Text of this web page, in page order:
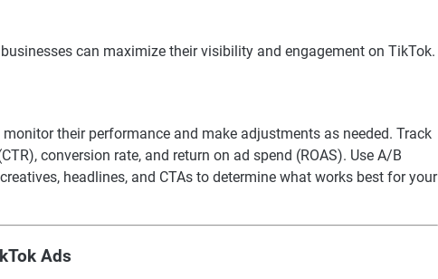
can maximize their visibility and engagement on TikTok.
monitor their performance and make adjustments as needed. Track
conversion rate, and return on ad spend (ROAS). Use A/B
headlines, and CTAs to determine what works best for your
Ads